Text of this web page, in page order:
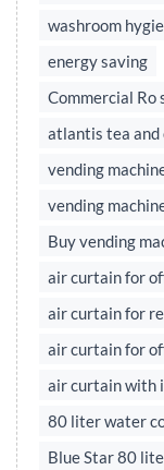
washroom
energy saving
Commercial
atlantis tea and
vending
vending
Buy vending
air curtain for
air curtain for
air curtain for
air curtain with
80 liter water
Blue Star 80